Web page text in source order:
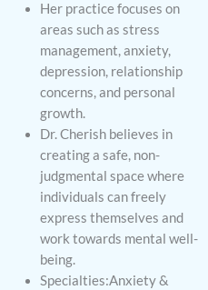
Her practice focuses on
areas such as stress
management, anxiety,
depression, relationship
concerns, and personal
growth.
Dr. Cherish believes in
creating a safe, non-
judgmental space where
individuals can freely
express themselves and
work towards mental well-
being.
Specialties:Anxiety &